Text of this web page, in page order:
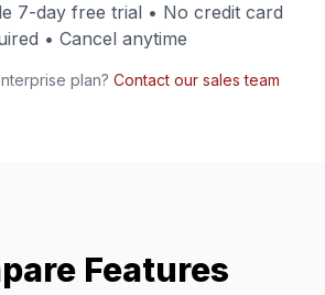
7-day free trial • No credit card
• Cancel anytime
plan? Contact our sales team
Features